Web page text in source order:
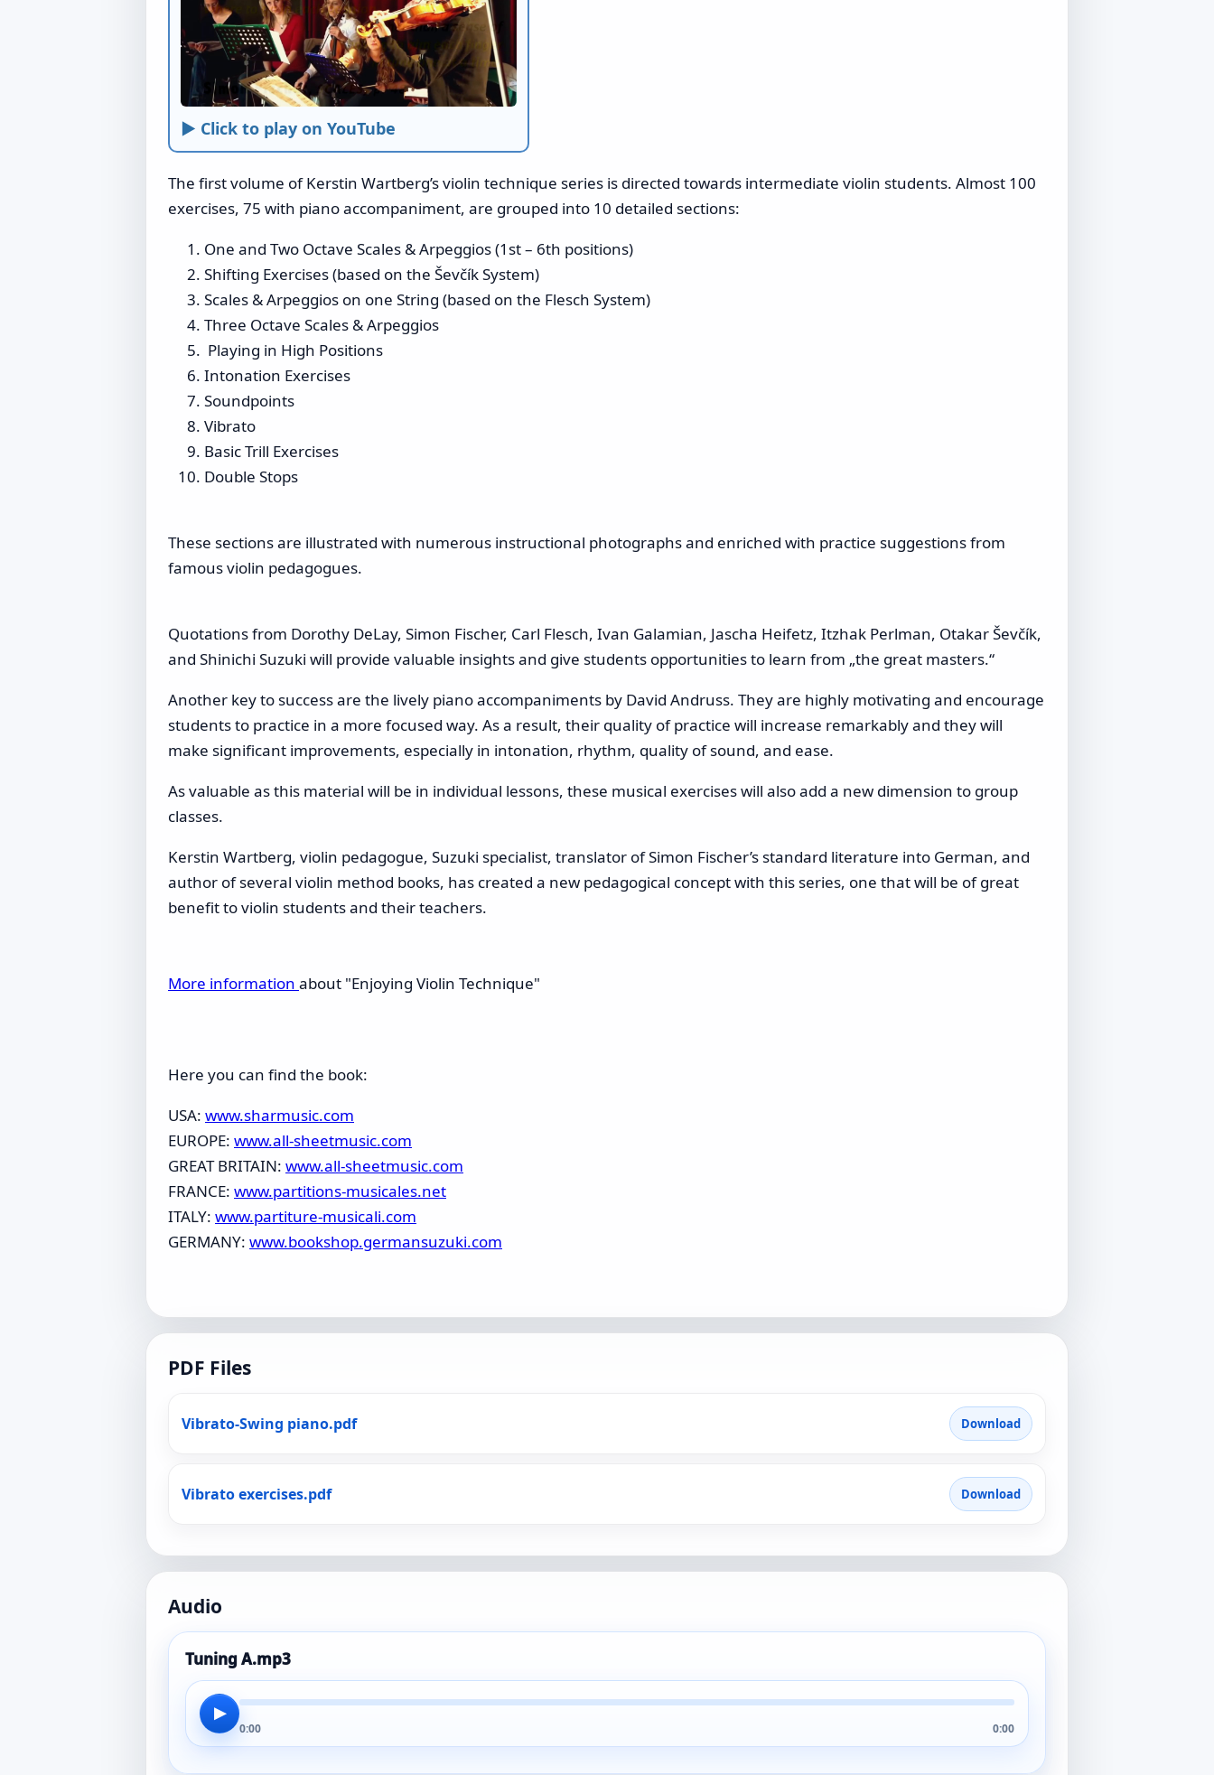
► Click to play on YouTube
The first volume of Kerstin Wartberg’s violin technique series is directed towards intermediate violin students. Almost 100
exercises, 75 with piano accompaniment, are grouped into 10 detailed sections:
One and Two Octave Scales & Arpeggios (1st – 6th positions)
Shifting Exercises (based on the Ševčík System)
Scales & Arpeggios on one String (based on the Flesch System)
Three Octave Scales & Arpeggios
Playing in High Positions
Intonation Exercises
Soundpoints
Vibrato
Basic Trill Exercises
Double Stops
These sections are illustrated with numerous instructional photographs and enriched with practice suggestions from
famous violin pedagogues.
Quotations from Dorothy DeLay, Simon Fischer, Carl Flesch, Ivan Galamian, Jascha Heifetz, Itzhak Perlman, Otakar Ševčík,
and Shinichi Suzuki will provide valuable insights and give students opportunities to learn from „the great masters.“
Another key to success are the lively piano accompaniments by David Andruss. They are highly motivating and encourage
students to practice in a more focused way. As a result, their quality of practice will increase remarkably and they will
make significant improvements, especially in intonation, rhythm, quality of sound, and ease.
As valuable as this material will be in individual lessons, these musical exercises will also add a new dimension to group
classes.
Kerstin Wartberg, violin pedagogue, Suzuki specialist, translator of Simon Fischer’s standard literature into German, and
author of several violin method books, has created a new pedagogical concept with this series, one that will be of great
benefit to violin students and their teachers.
More information about "Enjoying Violin Technique"
Here you can find the book:
USA: www.sharmusic.com
EUROPE: www.all-sheetmusic.com
GREAT BRITAIN: www.all-sheetmusic.com
FRANCE: www.partitions-musicales.net
ITALY: www.partiture-musicali.com
GERMANY: www.bookshop.germansuzuki.com
PDF Files
Vibrato-Swing piano.pdf Download
Vibrato exercises.pdf Download
Audio
Tuning A.mp3
▶
0:00 0:00